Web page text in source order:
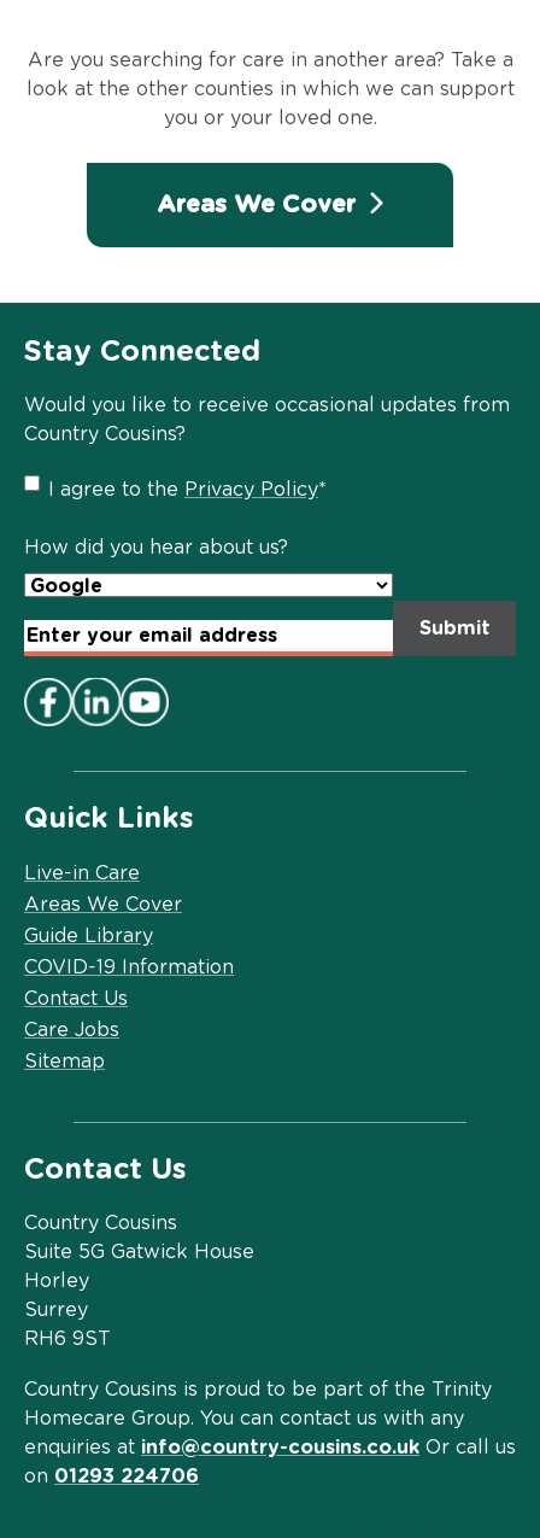
Are you searching for care in another area? Take a
look at the other counties in which we can support
you or your loved one.
Areas We Cover
Quick Links
Live-in Care
Areas We Cover
Guide Library
COVID-19 Information
Contact Us
Care Jobs
Sitemap
Contact Us
Country Cousins
Suite 5G Gatwick House
Horley
Surrey
RH6 9ST
Country Cousins is proud to be part of the Trinity
Homecare Group. You can contact us with any
enquiries at info@country-cousins.co.uk Or call us
on 01293 224706
Stay Connected
Would you like to receive occasional updates from
Country Cousins?
Privacy
Policy
I agree to the Privacy Policy*
How did you hear about us?
Email
Address*